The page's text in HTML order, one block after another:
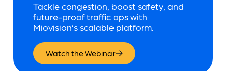
Tackle congestion, boost safety, and
future-proof traffic ops with
Miovision’s scalable platform.
Watch the Webinar